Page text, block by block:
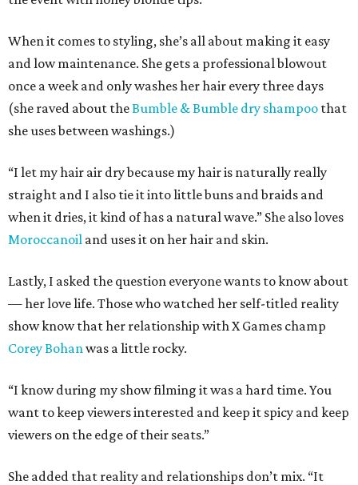
When it comes to styling, she’s all about making it easy
and low maintenance. She gets a professional blowout
once a week and only washes her hair every three days
(she raved about theBumble & Bumble dry shampoo that
she uses between washings.)
“I let my hair air dry because my hair is naturally really
straight and I also tie it into little buns and braids and
when it dries, it kind of has a natural wave.” She also loves
Moroccanoil and uses it on her hair and skin.
Lastly, I asked the question everyone wants to know about
— her love life. Those who watched her self-titled reality
show know that her relationship with X Games champ
Corey Bohanwas a little rocky.
“I know during my show filming it was a hard time. You
want to keep viewers interested and keep it spicy and keep
viewers on the edge of their seats.”
She added that reality and relationships don’t mix. “It